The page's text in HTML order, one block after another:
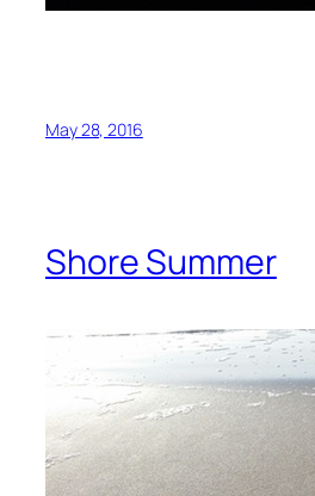
May 28, 2016
Shore Summer